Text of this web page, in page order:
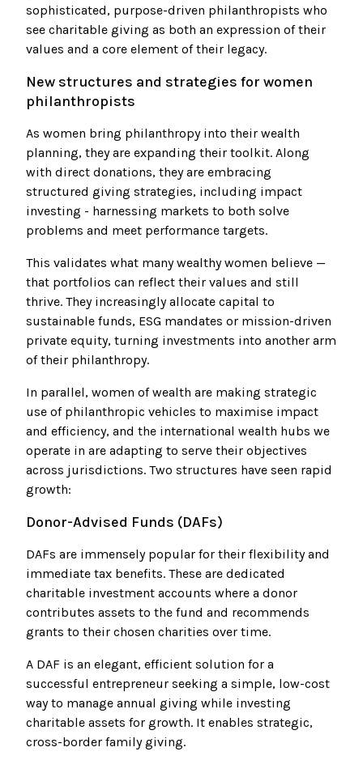
sophisticated, purpose-driven philanthropists who
see charitable giving as both an expression of their
values and a core element of their legacy.
New structures and strategies for women
philanthropists
As women bring philanthropy into their wealth
planning, they are expanding their toolkit. Along
with direct donations, they are embracing
structured giving strategies, including impact
investing - harnessing markets to both solve
problems and meet performance targets.
This validates what many wealthy women believe —
that portfolios can reflect their values and still
thrive. They increasingly allocate capital to
sustainable funds, ESG mandates or mission-driven
private equity, turning investments into another arm
of their philanthropy.
In parallel, women of wealth are making strategic
use of philanthropic vehicles to maximise impact
and efficiency, and the international wealth hubs we
operate in are adapting to serve their objectives
across jurisdictions. Two structures have seen rapid
growth:
Donor-Advised Funds (DAFs)
DAFs are immensely popular for their flexibility and
immediate tax benefits. These are dedicated
charitable investment accounts where a donor
contributes assets to the fund and recommends
grants to their chosen charities over time.
A DAF is an elegant, efficient solution for a
successful entrepreneur seeking a simple, low-cost
way to manage annual giving while investing
charitable assets for growth. It enables strategic,
cross-border family giving.